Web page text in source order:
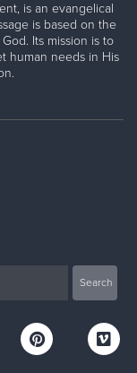
is an evangelical
is based on the
Its mission is to
human needs in His